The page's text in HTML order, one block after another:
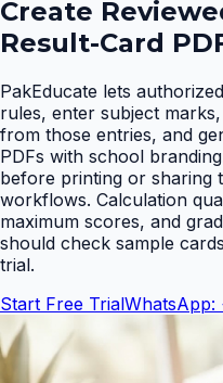
Create
Result-Card
PakEducate lets
rules, enter subject
from those entries, and
PDFs with school
before printing or sharing
workflows. Calculation
maximum scores, and
should check sample
trial.
Start Free TrialWhatsApp: